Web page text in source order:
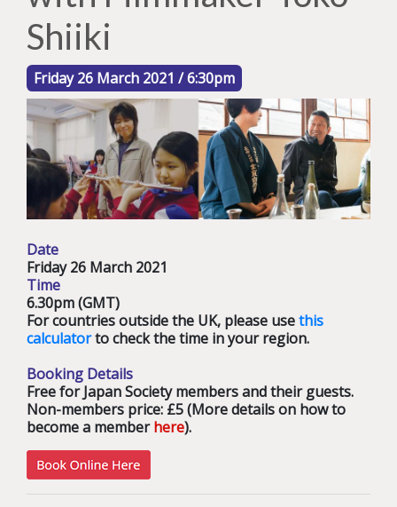
Shiiki
Friday 26 March 2021 / 6:30pm
Date
Friday 26 March 2021
Time
6.30pm (GMT)
For countries outside the UK, please usethis
calculatorto check the time in your region.
Booking Details
Free for Japan Society members and their guests.
Non-members price: £5 (More details on how to
become a memberhere).